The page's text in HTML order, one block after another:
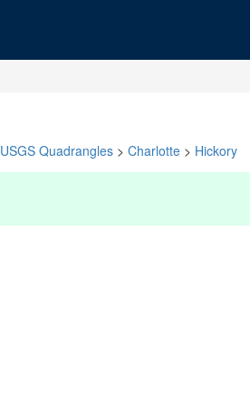
USGS Quadrangles > Charlotte > Hickory